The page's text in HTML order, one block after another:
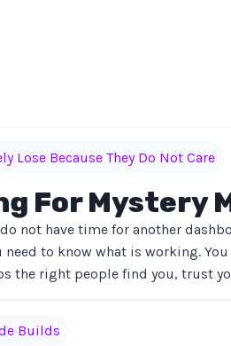
Lose Because They Do Not Care
For Mystery
not have time for another
need to know what is working.
the right people find you, trust
Builds